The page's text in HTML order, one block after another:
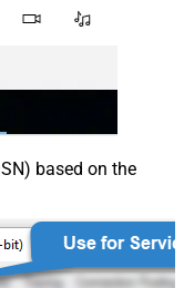
based on the